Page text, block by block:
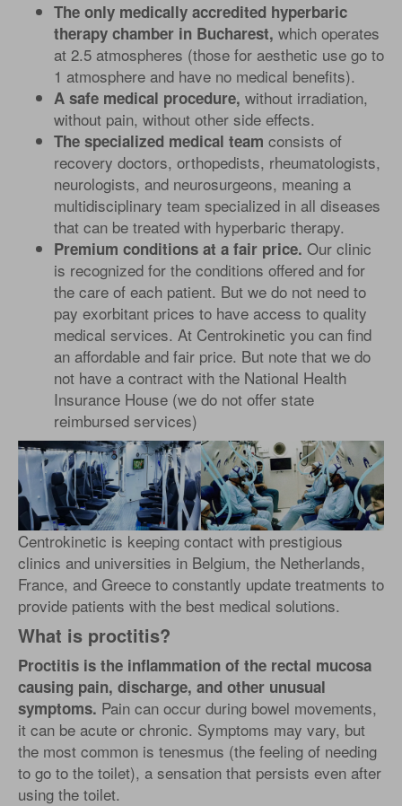
The only medically accredited hyperbaric
therapy chamber in Bucharest, which operates
at 2.5 atmospheres (those for aesthetic use go to
1 atmosphere and have no medical benefits).
A safe medical procedure, without irradiation,
without pain, without other side effects.
The specialized medical team consists of
recovery doctors, orthopedists, rheumatologists,
neurologists, and neurosurgeons, meaning a
multidisciplinary team specialized in all diseases
that can be treated with hyperbaric therapy.
Premium conditions at a fair price. Our clinic
is recognized for the conditions offered and for
the care of each patient. But we do not need to
pay exorbitant prices to have access to quality
medical services. At Centrokinetic you can find
an affordable and fair price. But note that we do
not have a contract with the National Health
Insurance House (we do not offer state
reimbursed services)
Centrokinetic is keeping contact with prestigious
clinics and universities in Belgium, the Netherlands,
France, and Greece to constantly update treatments to
provide patients with the best medical solutions.
What is proctitis?
Proctitis is the inflammation of the rectal mucosa
causing pain, discharge, and other unusual
symptoms. Pain can occur during bowel movements,
it can be acute or chronic. Symptoms may vary, but
the most common is tenesmus (the feeling of needing
to go to the toilet), a sensation that persists even after
using the toilet.